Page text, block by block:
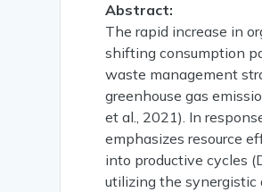
Abstract:
The rapid increase in
shifting consumption
waste management
greenhouse gas
et al., 2021). In
emphasizes resource
into productive cycles
utilizing the synergistic